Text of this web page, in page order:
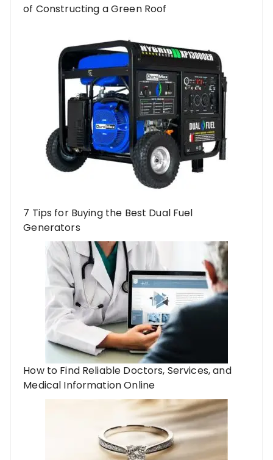
of Constructing a Green Roof
7 Tips for Buying the Best Dual Fuel
Generators
How to Find Reliable Doctors, Services, and
Medical Information Online